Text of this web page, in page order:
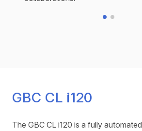
GBC CL i120
The GBC CL i120 is a fully automated